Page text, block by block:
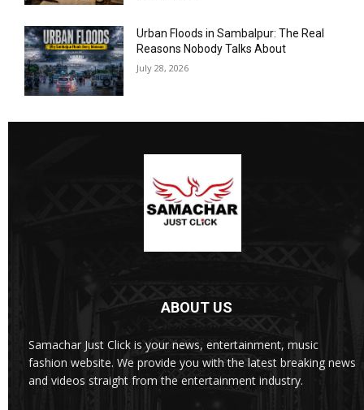
Urban Floods in Sambalpur: The Real
Reasons Nobody Talks About
July 28, 2026
ABOUT US
Samachar Just Click is your news, entertainment, music
fashion website. We provide you with the latest breaking news
and videos straight from the entertainment industry.